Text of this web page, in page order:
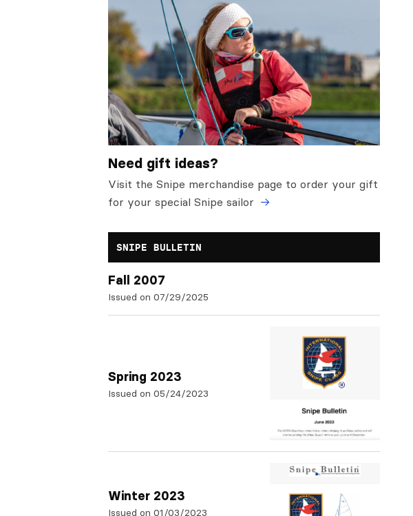
Need gift ideas?
Visit the Snipe merchandise page to order your gift
for your special Snipe sailor
SNIPE BULLETIN
Fall 2007
Issued on 07/29/2025
Spring 2023
Issued on 05/24/2023
Winter 2023
Issued on 01/03/2023